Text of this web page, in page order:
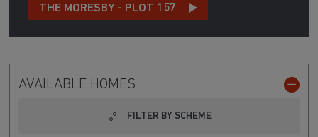
THE MORESBY - PLOT 157
AVAILABLE HOMES
FILTER BY SCHEME